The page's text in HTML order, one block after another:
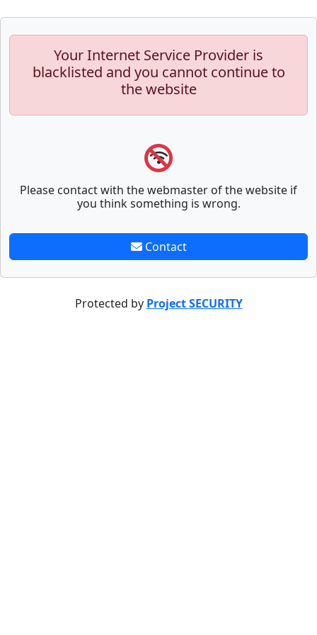
Your Internet Service Provider is
blacklisted and you cannot continue to
the website
Please contact with the webmaster of the website if
you think something is wrong.
Contact
Protected by Project SECURITY